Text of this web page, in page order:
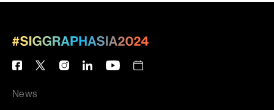
News